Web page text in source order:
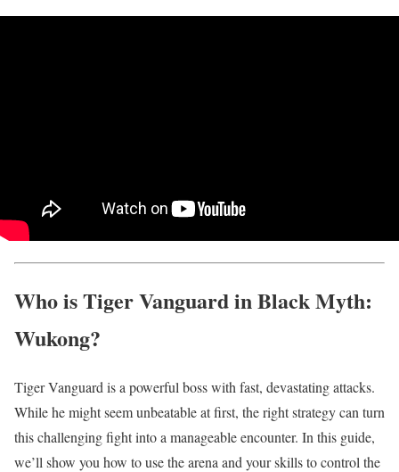
Who is Tiger Vanguard in Black Myth:
Wukong?
Tiger Vanguard is a powerful boss with fast, devastating attacks.
While he might seem unbeatable at first, the right strategy can turn
this challenging fight into a manageable encounter. In this guide,
we’ll show you how to use the arena and your skills to control the